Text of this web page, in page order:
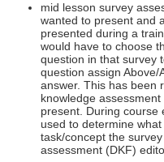
mid lesson survey
wanted to present and
presented during a
would have to choose
question in that survey
question assign Above/
answer. This has been
knowledge
present. During course
used to determine
task/concept the
assessment (DKF)